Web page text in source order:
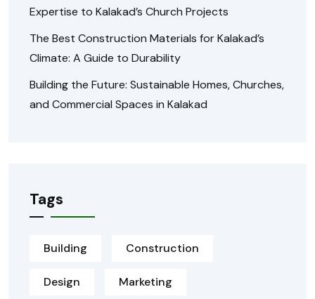
Expertise to Kalakad’s Church Projects
The Best Construction Materials for Kalakad’s
Climate: A Guide to Durability
Building the Future: Sustainable Homes, Churches,
and Commercial Spaces in Kalakad
Tags
Building Construction
Design Marketing